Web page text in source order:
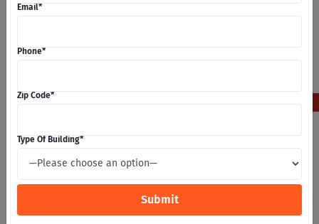
May 2026
Email*
Phone*
Zip Code*
Type Of Building*